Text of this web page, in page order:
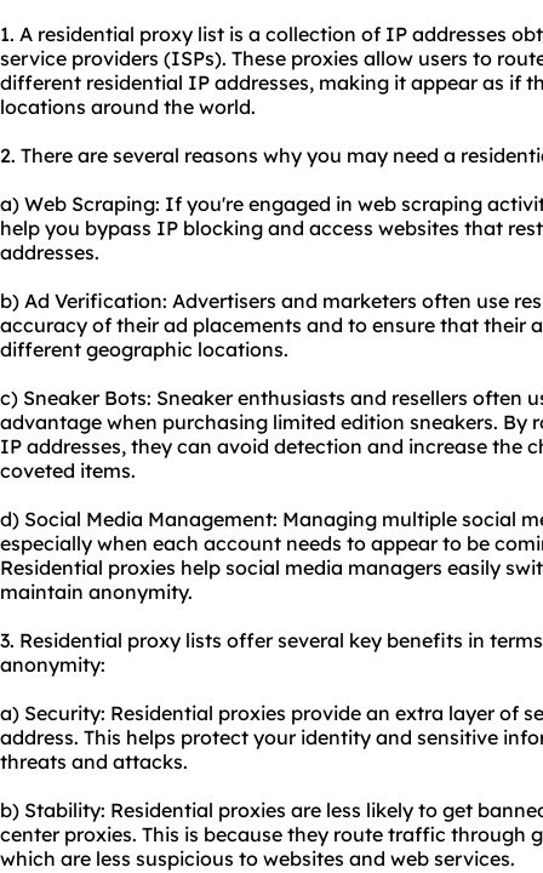
1. A residential proxy list is a collection of IP addresses
service providers (ISPs). These proxies allow users to
different residential IP addresses, making it appear as if
locations around the world.
2. There are several reasons why you may need a
a) Web Scraping: If you're engaged in web scraping
help you bypass IP blocking and access websites that
addresses.
b) Ad Verification: Advertisers and marketers often use
accuracy of their ad placements and to ensure that their
different geographic locations.
c) Sneaker Bots: Sneaker enthusiasts and resellers often
advantage when purchasing limited edition sneakers.
IP addresses, they can avoid detection and increase the
coveted items.
d) Social Media Management: Managing multiple social
especially when each account needs to appear to be
Residential proxies help social media managers easily
maintain anonymity.
3. Residential proxy lists offer several key benefits in
anonymity:
a) Security: Residential proxies provide an extra layer of
address. This helps protect your identity and sensitive
threats and attacks.
b) Stability: Residential proxies are less likely to get
center proxies. This is because they route traffic through
which are less suspicious to websites and web services.